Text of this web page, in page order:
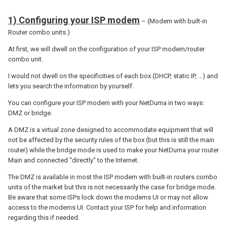
1) Configuring your ISP modem – (Modem with built-in
Router combo units.)
At first, we will dwell on the configuration of your ISP modem/router
combo unit.
I would not dwell on the specificities of each box (DHCP, static IP, ...) and
lets you search the information by yourself.
You can configure your ISP modem with your NetDuma in two ways:
DMZ or bridge.
A DMZ is a virtual zone designed to accommodate equipment that will
not be affected by the security rules of the box (but this is still the main
router) while the bridge mode is used to make your NetDuma your router
Main and connected "directly" to the Internet.
The DMZ is available in most the ISP modem with built-in routers combo
units of the market but this is not necessarily the case for bridge mode.
Be aware that some ISPs lock down the modems UI or may not allow
access to the modems UI. Contact your ISP for help and information
regarding this if needed.